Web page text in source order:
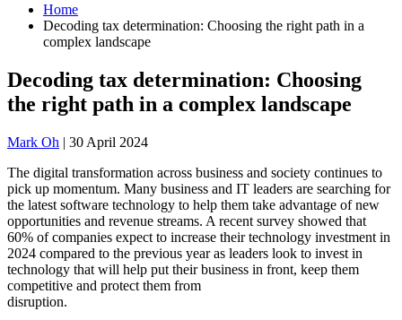
Home
Decoding tax determination: Choosing the right path in a
complex landscape
Decoding tax determination: Choosing
the right path in a complex landscape
Mark Oh | 30 April 2024
The digital transformation across business and society continues to
pick up momentum. Many business and IT leaders are searching for
the latest software technology to help them take advantage of new
opportunities and revenue streams. A recent survey showed that
60% of companies expect to increase their technology investment in
2024 compared to the previous year as leaders look to invest in
technology that will help put their business in front, keep them
competitive and protect them from
disruption.